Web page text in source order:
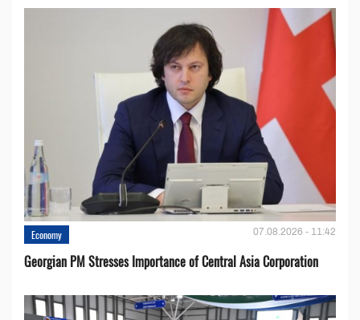
Economy 07.08.2026 - 11:42
Georgian PM Stresses Importance of Central Asia Corporation